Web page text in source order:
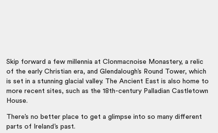
Skip forward a few millennia at Clonmacnoise Monastery, a relic
of the early Christian era, and Glendalough’s Round Tower, which
is set in a stunning glacial valley. The Ancient East is also home to
more recent sites, such as the 18th-century Palladian Castletown
House.
There’s no better place to get a glimpse into so many different
parts of Ireland’s past.